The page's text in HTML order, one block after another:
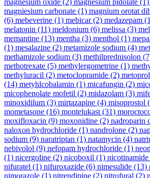
magniesium carbonate (1) magnium orotat
(6) mebeverine (1) mebicar(2) medazepam
melatonin (11) meldonium (6) melissa (3)
memantine (13) mentha (3) menthol (1)
(1) mesalazine (2) metamizole sodium (4)
methamizole sodium (3) methilprednisolon
methotrexate (5) methylergometrine (1)
methyluracil (2) metoclopramide (2)
(14) metyhlcobalamin (1) micafungin (2)
micophenolate mofetil (2) midazolam (3)
minoxidilum (3) mirtazapine (4) misoprostol
mometasone (16) montelukast (31)
moxifloxacin (9) moxonidine (2) nadroparin
naloxon hydrochloride (1) nandrolone (2)
sodium (9) naratriptan (1) natamycin (4)
nebivolol (9) nefopam hydrochloride (1)
(1) nicergoline (2) nicoboxil (1) nicotinamide
nifuratel (1) nifuroxazide (6) nimesulide (13)
nimorazole (1) nitrendipine (2) nitrofural (2)